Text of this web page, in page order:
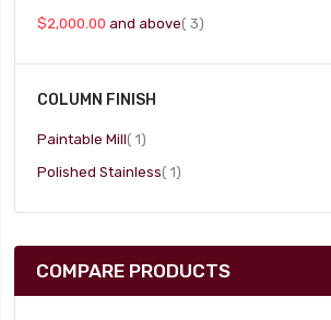
$2,000.00 and above 3item
COLUMN FINISH
Paintable Mill 1item
Polished Stainless 1item
COMPARE PRODUCTS